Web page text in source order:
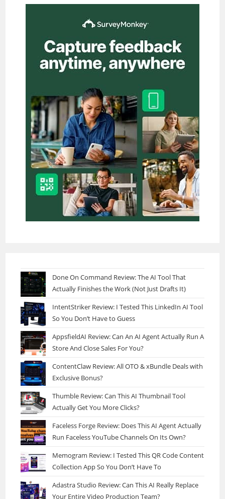
Done On Command Review: The AI Tool That
Actually Finishes the Work (Not Just Drafts It)
IntentStriker Review: I Tested This LinkedIn AI Tool
So You Don’t Have to Guess
AppsfieldAI Review: Can An AI Agent Actually Run A
Store And Close Sales For You?
ContentClaw Review: All OTO & xBundle Deals with
Exclusive Bonus?
Thumble Review: Can This AI Thumbnail Tool
Actually Get You More Clicks?
Faceless Forge Review: Does This AI Agent Actually
Run Faceless YouTube Channels On Its Own?
Memogram Review: I Tested This QR Code Content
Collection App So You Don’t Have To
Adastra Studio Review: Can This AI Really Replace
Your Entire Video Production Team?